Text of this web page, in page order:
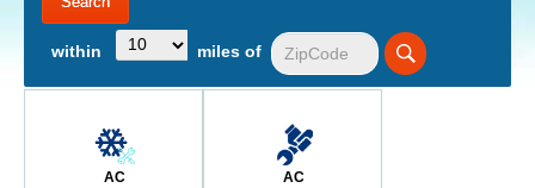
within miles of
AC
AC